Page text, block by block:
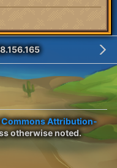
Commons Attribution-
otherwise noted.